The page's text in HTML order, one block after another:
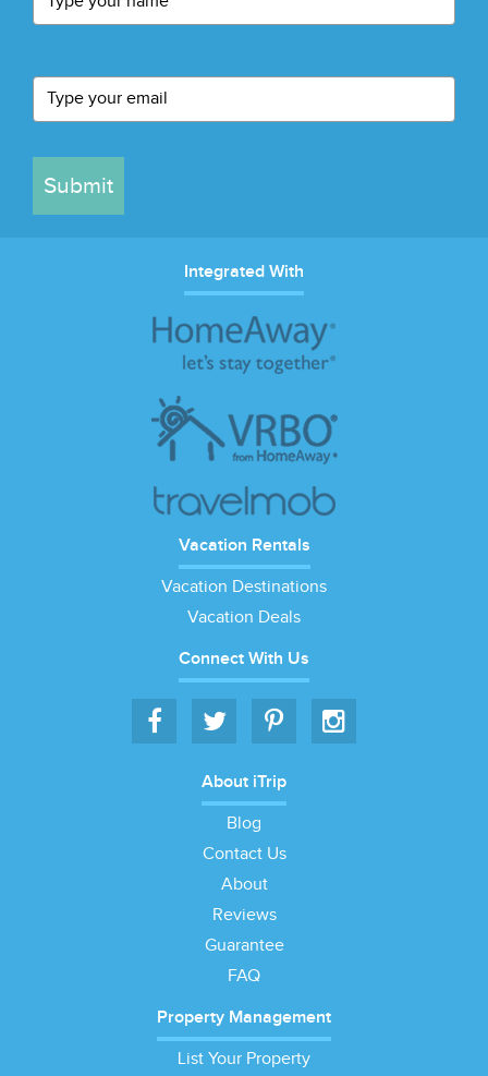
Submit
Integrated With
Vacation Rentals
Vacation Destinations
Vacation Deals
Connect With Us
About iTrip
Blog
Contact Us
About
Reviews
Guarantee
FAQ
Property Management
List Your Property